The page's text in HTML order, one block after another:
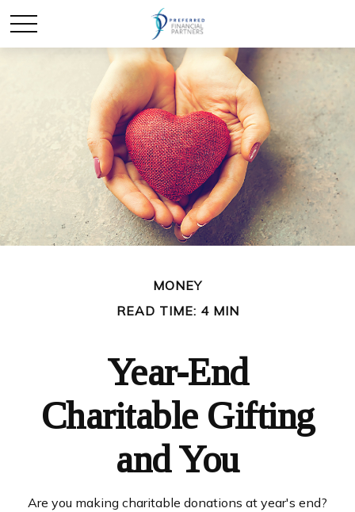
MONEY
READ TIME: 4 MIN
Year-End
Charitable Gifting
and You
Are you making charitable donations at year's end?